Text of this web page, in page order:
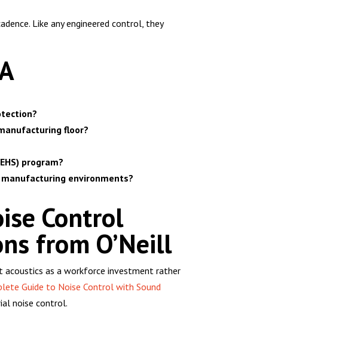
Like any engineered control, they
floor?
program?
environments?
Control
from O’Neill
acoustics as a workforce investment rather
Guide to Noise Control with Sound
noise control.